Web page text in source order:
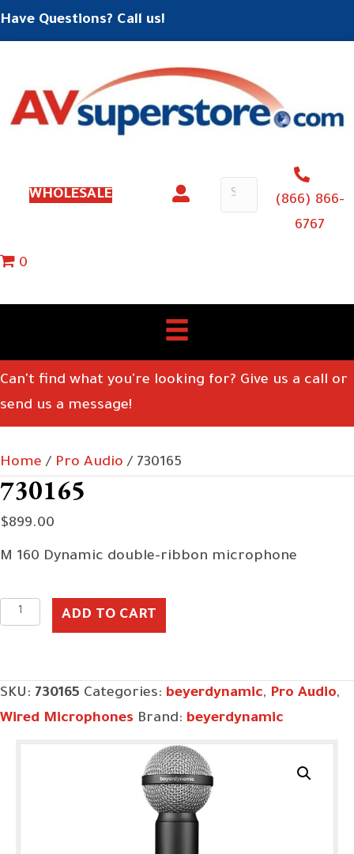
Have Questions? Call us!
WHOLESALE
(866) 866-
6767
0
Can't find what you're looking for? Give us a call or
send us a message!
Home / Pro Audio / 730165
730165
$899.00
M 160 Dynamic double-ribbon microphone
730165
quantity
ADD TO CART
SKU: 730165 Categories: beyerdynamic, Pro Audio,
Wired Microphones Brand: beyerdynamic